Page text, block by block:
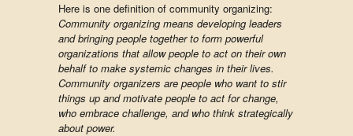
Here is one definition of community organizing:
Community organizing means developing leaders
and bringing people together to form powerful
organizations that allow people to act on their own
behalf to make systemic changes in their lives.
Community organizers are people who want to stir
things up and motivate people to act for change,
who embrace challenge, and who think strategically
about power.